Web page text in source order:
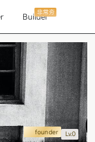
Builder
非常夯
founder Lv.0